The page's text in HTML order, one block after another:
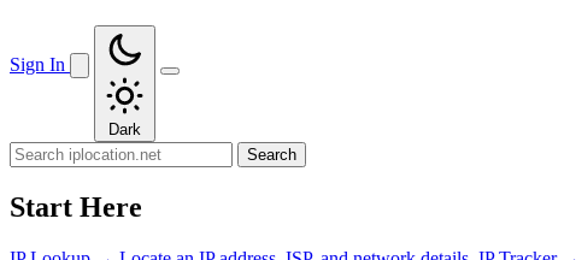
Sign In
Dark
Search
Start Here